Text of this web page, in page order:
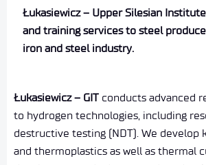
Łukasiewicz – Upper Silesian
and training services to steel
iron and steel industry.
Łukasiewicz – GIT conducts advanced
to hydrogen technologies, including
destructive testing (NDT). We
and thermoplastics as well as thermal